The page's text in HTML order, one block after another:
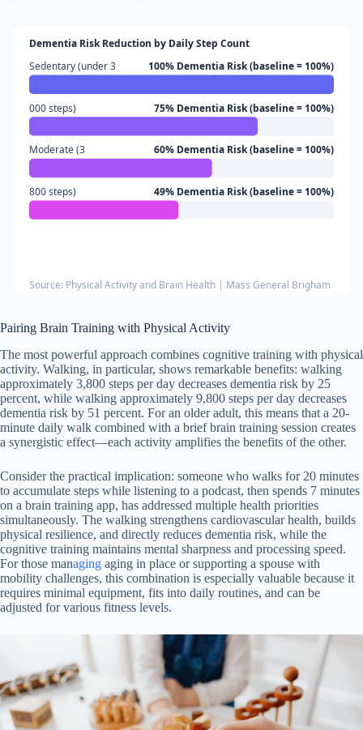
Dementia Risk Reduction by Daily Step Count
Sedentary (under 3
100% Dementia Risk (baseline = 100%)
000 steps) 75% Dementia Risk (baseline = 100%)
Moderate (3 60% Dementia Risk (baseline = 100%)
800 steps) 49% Dementia Risk (baseline = 100%)
Source: Physical Activity and Brain Health | Mass General Brigham
Pairing Brain Training with Physical Activity
The most powerful approach combines cognitive training with physical
activity. Walking, in particular, shows remarkable benefits: walking
approximately 3,800 steps per day decreases dementia risk by 25
percent, while walking approximately 9,800 steps per day decreases
dementia risk by 51 percent. For an older adult, this means that a 20-
minute daily walk combined with a brief brain training session creates
a synergistic effect—each activity amplifies the benefits of the other.
Consider the practical implication: someone who walks for 20 minutes
to accumulate steps while listening to a podcast, then spends 7 minutes
on a brain training app, has addressed multiple health priorities
simultaneously. The walking strengthens cardiovascular health, builds
physical resilience, and directly reduces dementia risk, while the
cognitive training maintains mental sharpness and processing speed.
For those managing aging in place or supporting a spouse with
mobility challenges, this combination is especially valuable because it
requires minimal equipment, fits into daily routines, and can be
adjusted for various fitness levels.